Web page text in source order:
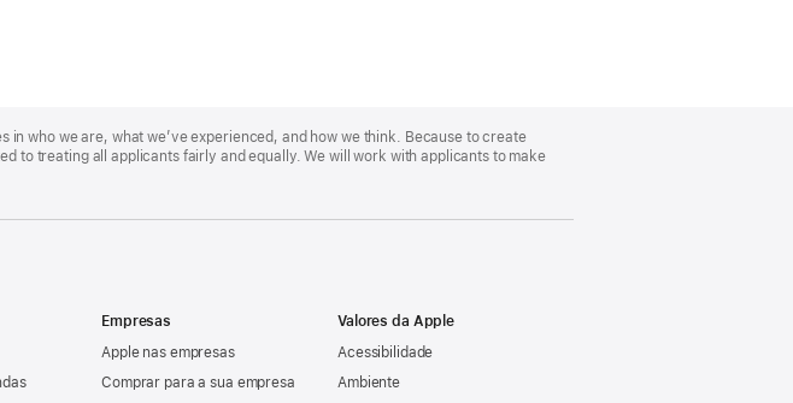
in who we are, what we’ve experienced, and how we think. Because to create
to treating all applicants fairly and equally. We will work with applicants to make
Empresas
Apple nas empresas
Comprar para a sua empresa
Valores da Apple
Acessibilidade
Ambiente